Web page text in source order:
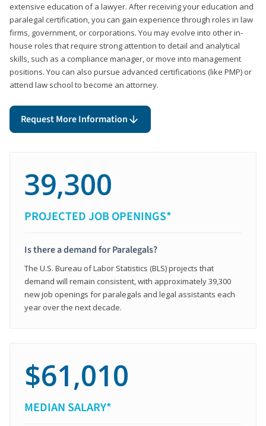
extensive education of a lawyer. After receiving your education and
paralegal certification, you can gain experience through roles in law
firms, government, or corporations. You may evolve into other in-
house roles that require strong attention to detail and analytical
skills, such as a compliance manager, or move into management
positions. You can also pursue advanced certifications (like PMP) or
attend law school to become an attorney.
Request More Information
39,300
PROJECTED JOB OPENINGS*
Is there a demand for Paralegals?
The U.S. Bureau of Labor Statistics (BLS) projects that
demand will remain consistent, with approximately 39,300
new job openings for paralegals and legal assistants each
year over the next decade.
$61,010
MEDIAN SALARY*